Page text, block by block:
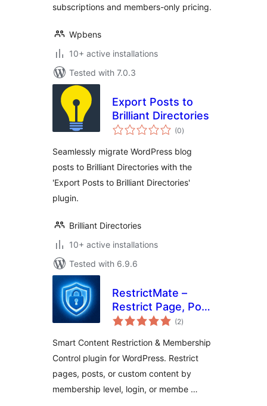
subscriptions and members-only pricing.
Wpbens
10+ active installations
Tested with 7.0.3
Export Posts to
Brilliant Directories
(0total
ratings
)
Seamlessly migrate WordPress blog
posts to Brilliant Directories with the
'Export Posts to Brilliant Directories'
plugin.
Brilliant Directories
10+ active installations
Tested with 6.9.6
RestrictMate –
Restrict Page, Post
and any Content (
and Membership
Plugin)
(2total
ratings
)
Smart Content Restriction & Membership
Control plugin for WordPress. Restrict
pages, posts, or custom content by
membership level, login, or membe …